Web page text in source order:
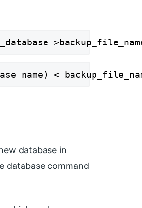
name) <
database in
database command